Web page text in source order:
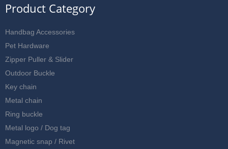
Product Category
Handbag Accessories
Pet Hardware
Zipper Puller & Slider
Outdoor Buckle
Key chain
Metal chain
Ring buckle
Metal logo / Dog tag
Magnetic snap / Rivet